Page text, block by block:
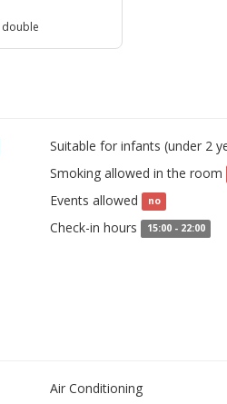
double
Suitable for infants (under 2
Smoking allowed in the room
Events allowed no
Check-in hours 15:00 - 22:00
Air Conditioning